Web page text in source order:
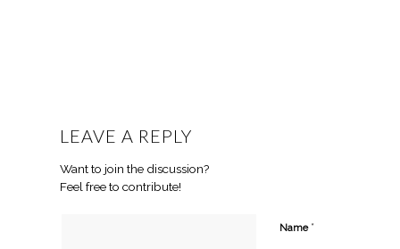
LEAVE A REPLY
Want to join the discussion?
Feel free to contribute!
Name *